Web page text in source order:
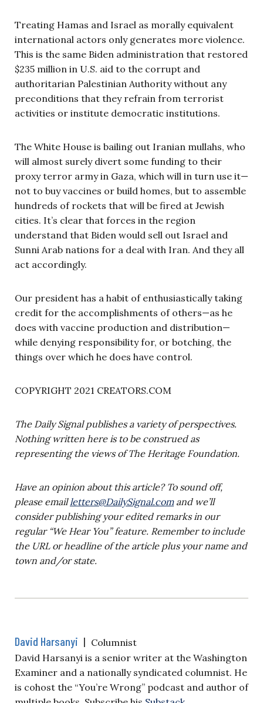
Treating Hamas and Israel as morally equivalent
international actors only generates more violence.
This is the same Biden administration that restored
$235 million in U.S. aid to the corrupt and
authoritarian Palestinian Authority without any
preconditions that they refrain from terrorist
activities or institute democratic institutions.
The White House is bailing out Iranian mullahs, who
will almost surely divert some funding to their
proxy terror army in Gaza, which will in turn use it—
not to buy vaccines or build homes, but to assemble
hundreds of rockets that will be fired at Jewish
cities. It’s clear that forces in the region
understand that Biden would sell out Israel and
Sunni Arab nations for a deal with Iran. And they all
act accordingly.
Our president has a habit of enthusiastically taking
credit for the accomplishments of others—as he
does with vaccine production and distribution—
while denying responsibility for, or botching, the
things over which he does have control.
COPYRIGHT 2021 CREATORS.COM
The Daily Signal publishes a variety of perspectives.
Nothing written here is to be construed as
representing the views of The Heritage Foundation.
Have an opinion about this article? To sound off,
please emailletters@DailySignal.comand we’ll
consider publishing your edited remarks in our
regular “We Hear You” feature. Remember to include
the URL or headline of the article plus your name and
town and/or state.
David Harsanyi | Columnist
David Harsanyi is a senior writer at the Washington
Examiner and a nationally syndicated columnist. He
is cohost the “You’re Wrong” podcast and author of